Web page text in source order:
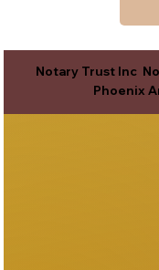
Notary Trust Inc
Phoenix